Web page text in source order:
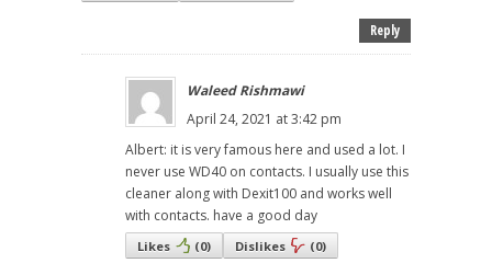
Reply
Waleed Rishmawi
April 24, 2021 at 3:42 pm
Albert: it is very famous here and used a lot. I
never use WD40 on contacts. I usually use this
cleaner along with Dexit100 and works well
with contacts. have a good day
Likes (0) Dislikes (0)